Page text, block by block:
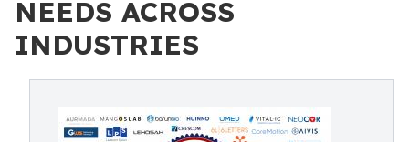
NEEDS ACROSS
INDUSTRIES